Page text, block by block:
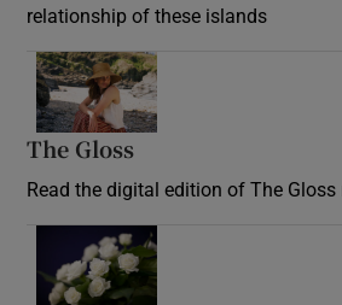
relationship of these islands
The Gloss
Read the digital edition of The